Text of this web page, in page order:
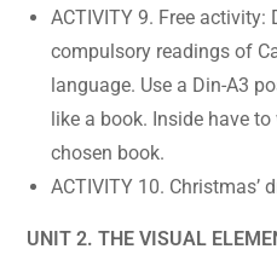
ACTIVITY 9. Free
compulsory readings of
language. Use a Din-A3
like a book. Inside have
chosen book.
ACTIVITY 10. Christmas’
UNIT 2. THE VISUAL